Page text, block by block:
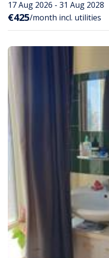
17 Aug 2026 - 31 Aug 2028
€425/month incl. utilities